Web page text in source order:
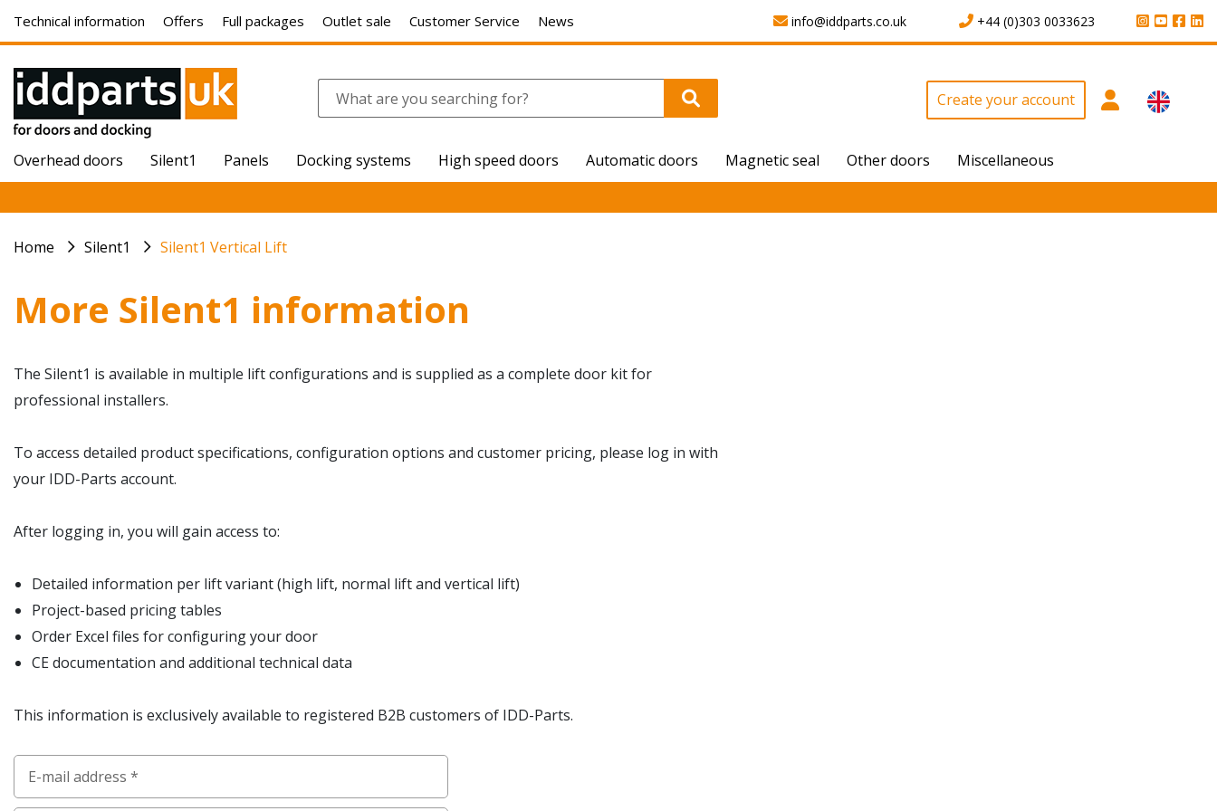
info@iddparts.co.uk +44 (0)303 0033623
Technical information Offers Full packages Outlet sale Customer Service News
Create your account
Overhead doors Silent1 Panels Docking systems High speed doors Automatic doors Magnetic seal Other doors Miscellaneous
Home Silent1 Silent1 Vertical Lift
More Silent1 information
The Silent1 is available in multiple lift configurations and is supplied as a complete door kit for
professional installers.
To access detailed product specifications, configuration options and customer pricing, please log in with
your IDD-Parts account.
After logging in, you will gain access to:
Detailed information per lift variant (high lift, normal lift and vertical lift)
Project-based pricing tables
Order Excel files for configuring your door
CE documentation and additional technical data
This information is exclusively available to registered B2B customers of IDD-Parts.